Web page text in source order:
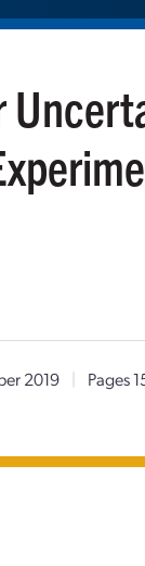
2019 |
Pages